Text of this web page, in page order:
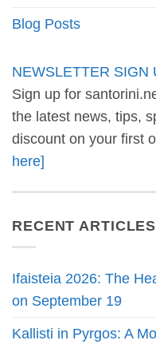
Blog Posts
NEWSLETTER SIGN
Sign up for
the latest news, tips,
discount on your first
here]
RECENT ARTICLES
Ifaisteia 2026: The
on September 19
Kallisti in Pyrgos: A